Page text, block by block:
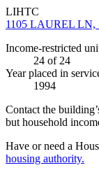
LIHTC
1105 LAUREL LN,
Income-restricted
24 of 24
Year placed in
1994
Contact the
but household
Have or need a
housing authority.